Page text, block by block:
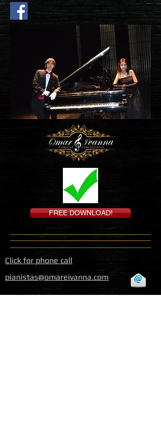
FREE DOWNLOAD!
pianistas@omareivanna.com
Click for phone call
Baja California, Mexico